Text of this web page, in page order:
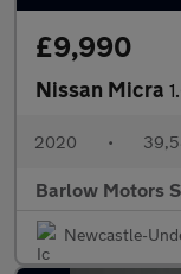
£9,990
Nissan Micra
2020 •
Barlow Motors
Newcastle-